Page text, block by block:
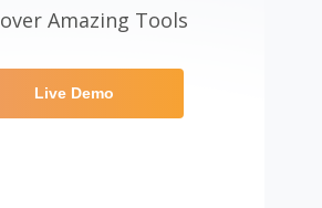
Amazing Tools
Live Demo